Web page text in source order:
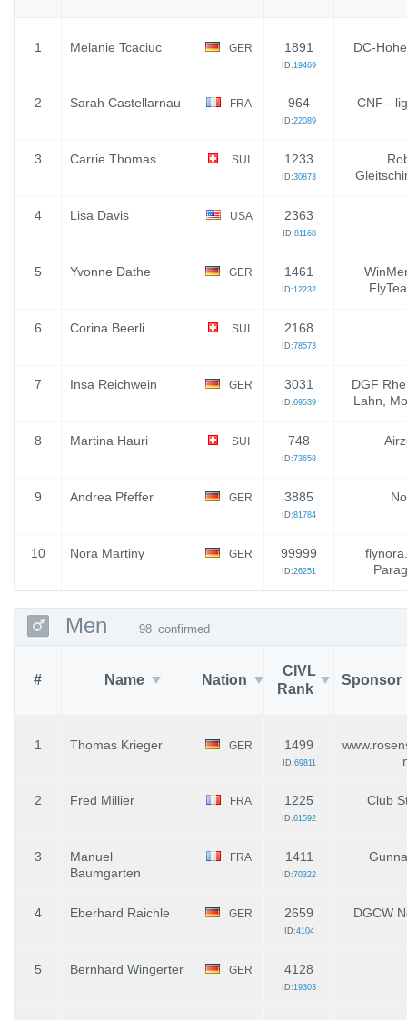
1 Melanie Tcaciuc GER 1891
ID:19469
DC-
2 Sarah Castellarnau FRA 964
ID:22089
CNF -
3 Carrie Thomas SUI 1233
ID:30873
4 Lisa Davis USA 2363
ID:81168
5 Yvonne Dathe GER 1461
ID:12232
6 Corina Beerli SUI 2168
ID:78573
7 Insa Reichwein GER 3031
ID:69539
DGF
Lahn,
8 Martina Hauri SUI 748
ID:73658
9 Andrea Pfeffer GER 3885
ID:81784
10 Nora Martiny GER 99999
ID:26251
Men 98 confirmed
# Name Nation
CIVL
Rank
Sponsor
1 Thomas Krieger GER 1499
ID:69811
2 Fred Millier FRA 1225
ID:61592
Club
3
Manuel
Baumgarten
FRA 1411
ID:70322
4 Eberhard Raichle GER 2659
ID:4104
DGCW
5 Bernhard Wingerter GER 4128
ID:19303